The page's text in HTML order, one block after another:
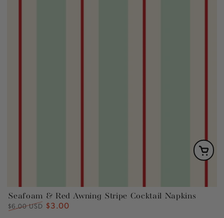
Seafoam & Red Awning Stripe Cocktail Napkins
Regular
$6.00 USD Sale
$3.00